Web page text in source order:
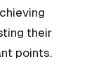
their
points.